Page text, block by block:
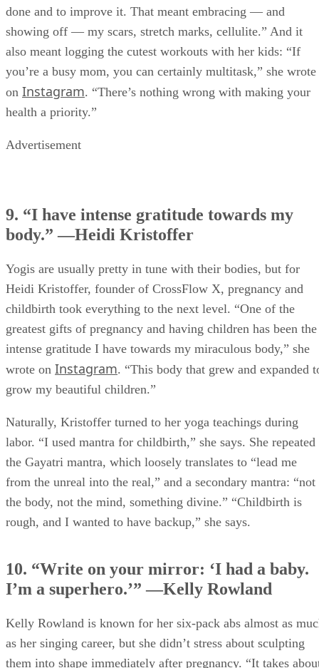
done and to improve it. That meant embracing — and
showing off — my scars, stretch marks, cellulite.” And it
also meant logging the cutest workouts with her kids: “If
you’re a busy mom, you can certainly multitask,” she wrote
on Instagram. “There’s nothing wrong with making your
health a priority.”
Advertisement
9. “I have intense gratitude towards my
body.” —Heidi Kristoffer
Yogis are usually pretty in tune with their bodies, but for
Heidi Kristoffer, founder of CrossFlow X, pregnancy and
childbirth took everything to the next level. “One of the
greatest gifts of pregnancy and having children has been the
intense gratitude I have towards my miraculous body,” she
wrote on Instagram. “This body that grew and expanded
grow my beautiful children.”
Naturally, Kristoffer turned to her yoga teachings during
labor. “I used mantra for childbirth,” she says. She repeated
the Gayatri mantra, which loosely translates to “lead me
from the unreal into the real,” and a secondary mantra: “not
the body, not the mind, something divine.” “Childbirth is
rough, and I wanted to have backup,” she says.
10. “Write on your mirror: ‘I had a baby.
I’m a superhero.’” —Kelly Rowland
Kelly Rowland is known for her six-pack abs almost as
as her singing career, but she didn’t stress about sculpting
them into shape immediately after pregnancy. “It takes